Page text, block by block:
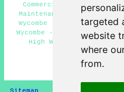
targeted
website
where
from.
Commercial Fencing
Maintenance High
Wycombe - Fencers High
Wycombe - Fence
High Wycombe -
Installation
HOME -